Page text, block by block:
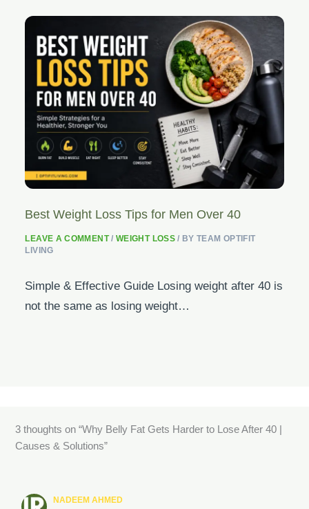
Best Weight Loss Tips for Men Over 40
LEAVE A COMMENT / WEIGHT LOSS/ BYTEAM OPTIFIT
LIVING
Simple & Effective Guide Losing weight after 40 is
not the same as losing weight…
3 thoughts on “Why Belly Fat Gets Harder to Lose After 40 |
Causes & Solutions”
NADEEM AHMED